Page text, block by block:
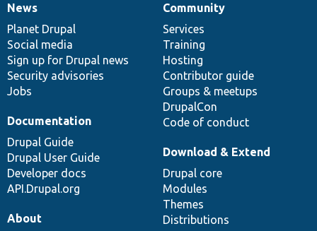
News
items
News
Planet Drupal
Social media
Sign up for Drupal news
Security advisories
Jobs
Our
community
Community
Services
Training
Hosting
Contributor guide
Groups & meetups
DrupalCon
Code of conduct
Documentation
Documentation
Drupal Guide
Drupal User Guide
Developer docs
API.Drupal.org
Drupal
code
base
Download & Extend
Drupal core
Modules
Themes
Distributions
Governance
of
community
About